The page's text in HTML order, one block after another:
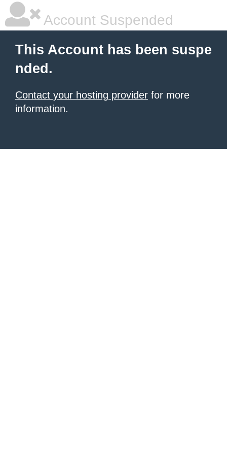
Account Suspended
This Account has been suspe
nded.
Contact your hosting provider for more
information.